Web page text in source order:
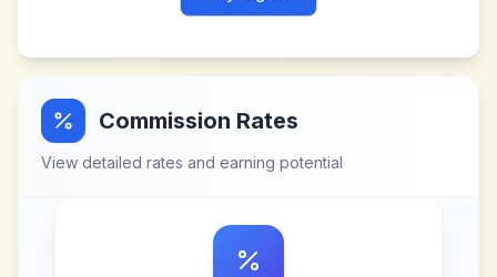
Commission Rates
View detailed rates and earning potential